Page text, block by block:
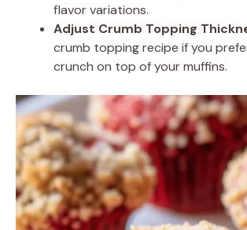
flavor variations.
Adjust Crumb Topping
crumb topping recipe if you
crunch on top of your muffins.